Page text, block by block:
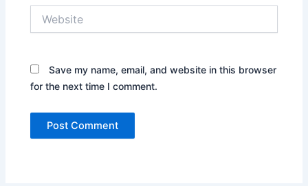
Save my name, email, and website in this browser
for the next time I comment.